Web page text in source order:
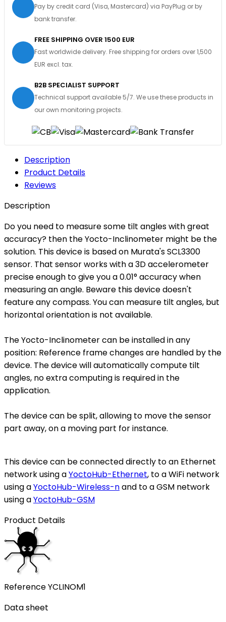
Pay by credit card (Visa, Mastercard) via PayPlug or by
bank transfer.
FREE SHIPPING OVER 1500 EUR
Fast worldwide delivery. Free shipping for orders over 1,500
EUR excl. tax.
B2B SPECIALIST SUPPORT
Technical support available 5/7. We use these products in
our own monitoring projects.
Description
Product Details
Reviews
Description
Do you need to measure some tilt angles with great
accuracy? then the Yocto-Inclinometer might be the
solution. This device is based on Murata's SCL3300
sensor. That sensor works with a 3D accelerometer
precise enough to give you a 0.01° accuracy when
measuring an angle. Beware this device doesn't
feature any compass. You can measure tilt angles, but
horizontal orientation is not available.
The Yocto-Inclinometer can be installed in any
position: Reference frame changes are handled by the
device. The device will automatically compute tilt
angles, no extra computing is required in the
application.
The device can be split, allowing to move the sensor
part away, on a moving part for instance.
This device can be connected directly to an Ethernet
network using aYoctoHub-Ethernet, to a WiFi network
using aYoctoHub-Wireless-nand to a GSM network
using aYoctoHub-GSM
Product Details
ReferenceYCLINOM1
Data sheet